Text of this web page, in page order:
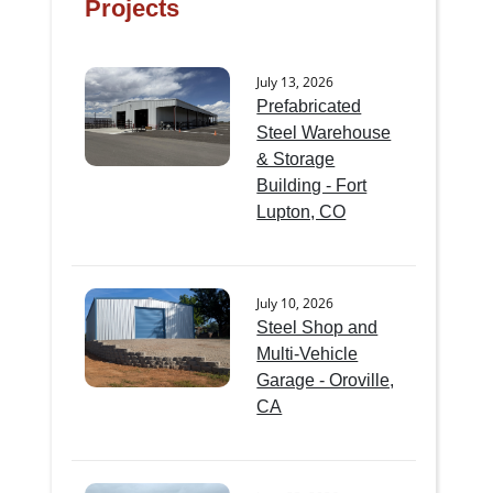
Projects
July 13, 2026
Prefabricated
Steel Warehouse
& Storage
Building - Fort
Lupton, CO
July 10, 2026
Steel Shop and
Multi-Vehicle
Garage - Oroville,
CA